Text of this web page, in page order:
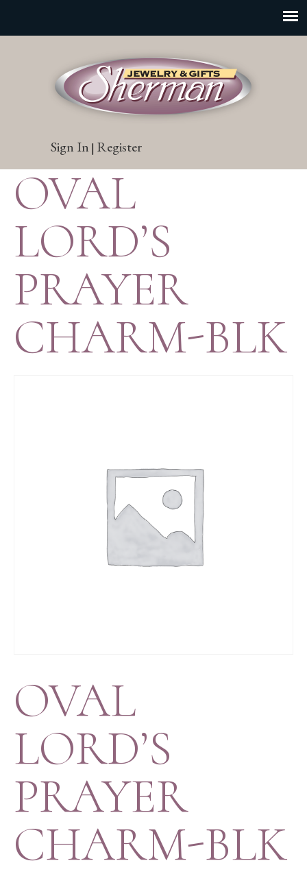
Sign In | Register
OVAL
LORD’S
PRAYER
CHARM-BLK
OVAL
LORD’S
PRAYER
CHARM-BLK